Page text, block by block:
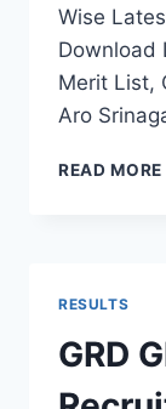
Wise
Download
Merit List,
Aro
READ MORE
RESULTS
GRD